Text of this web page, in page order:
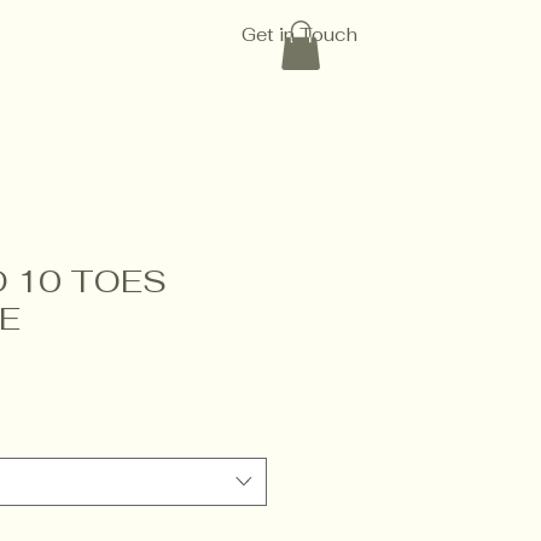
Get in Touch
10 TOES